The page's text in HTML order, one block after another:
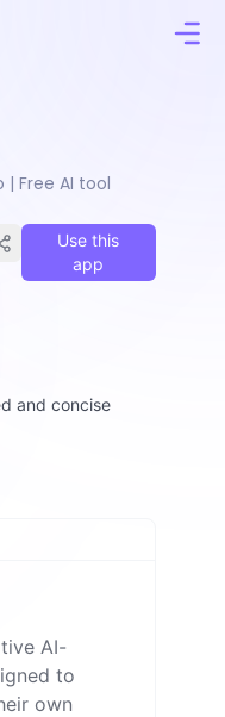
| Free AI tool
Use this
app
and concise
AI-
to
own